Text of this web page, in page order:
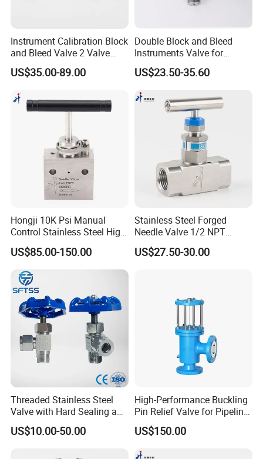
Instrument Calibration Block
and Bleed Valve 2 Valve
Manifold Stainless Steel
SS316 Pressure Gauge
US$35.00-89.00
Double Block and Bleed
Instruments Valve for
Pressure Transmittes
Isolation Two Valve
US$23.50-35.60
Hongji 10K Psi Manual
Control Stainless Steel High
Pressure Needle Valve for
Hydro Testing Machine
US$85.00-150.00
Stainless Steel Forged
Needle Valve 1/2 NPT
Female Thread 6000psi
Instrument Needle Valve
US$27.50-30.00
Threaded Stainless Steel
Valve with Hard Sealing and
1 Year Warranty
US$10.00-50.00
High-Performance Buckling
Pin Relief Valve for Pipeline
Safety Rupture Pin
US$150.00